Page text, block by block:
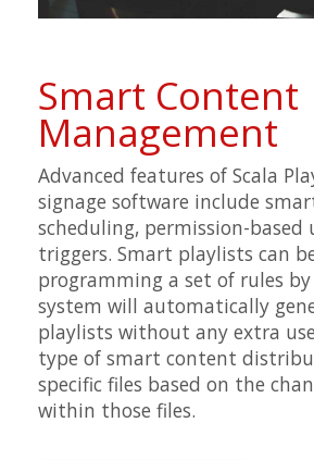
Smart Content
Management
Advanced features of Scala
signage software include
scheduling, permission-based
triggers. Smart playlists can
programming a set of rules
system will automatically
playlists without any extra
type of smart content
specific files based on the
within those files.